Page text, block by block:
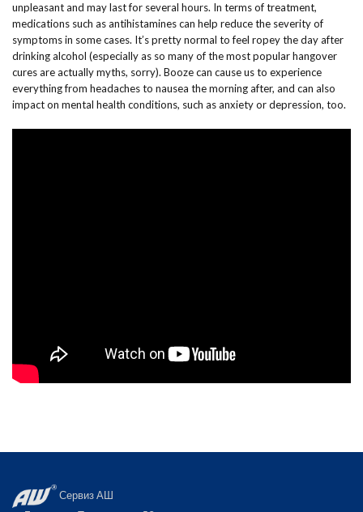
unpleasant and may last for several hours. In terms of treatment,
medications such as antihistamines can help reduce the severity of
symptoms in some cases. It’s pretty normal to feel ropey the day after
drinking alcohol (especially as so many of the most popular hangover
cures are actually myths, sorry). Booze can cause us to experience
everything from headaches to nausea the morning after, and can also
impact on mental health conditions, such as anxiety or depression, too.
Сервиз АШ